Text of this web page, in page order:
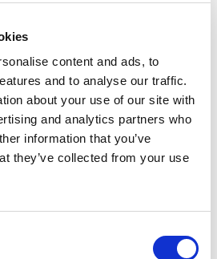
content and ads, to
and to analyse our traffic.
about your use of our site with
and analytics partners who
information that you’ve
they’ve collected from your use